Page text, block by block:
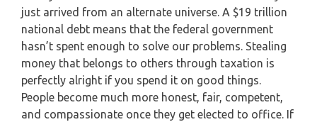
just arrived from an alternate universe. A $19 trillion
national debt means that the federal government
hasn’t spent enough to solve our problems. Stealing
money that belongs to others through taxation is
perfectly alright if you spend it on good things.
People become much more honest, fair, competent,
and compassionate once they get elected to office. If